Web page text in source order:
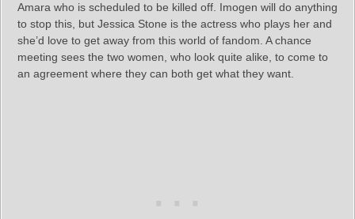
Amara who is scheduled to be killed off. Imogen will do anything
to stop this, but Jessica Stone is the actress who plays her and
she’d love to get away from this world of fandom. A chance
meeting sees the two women, who look quite alike, to come to
an agreement where they can both get what they want.